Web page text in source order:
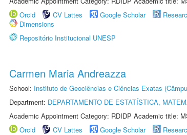
Orcid
CV Lattes Google Scholar
Dimensions
Repositório Institucional UNESP
Carmen Maria Andreazza
School: Instituto de Geociências e Ciências Exatas
Department: DEPARTAMENTO DE ESTATÍSTICA,
Academic Appointment Category: RDIDP Academic title:
Orcid
CV Lattes Google Scholar